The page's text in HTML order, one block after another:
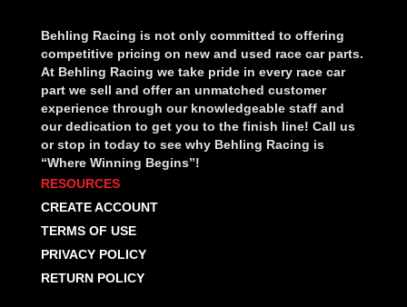
Behling Racing is not only committed to offering
competitive pricing on new and used race car parts.
At Behling Racing we take pride in every race car
part we sell and offer an unmatched customer
experience through our knowledgeable staff and
our dedication to get you to the finish line! Call us
or stop in today to see why Behling Racing is
“Where Winning Begins”!
RESOURCES
CREATE ACCOUNT
TERMS OF USE
PRIVACY POLICY
RETURN POLICY